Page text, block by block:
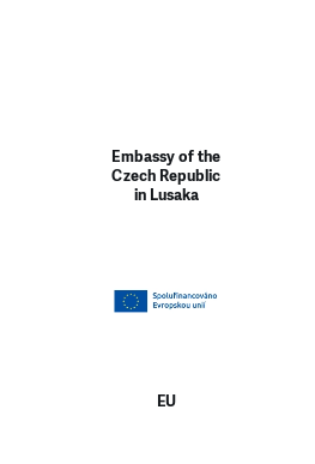
Embassy of the
Czech Republic
in Lusaka
EU